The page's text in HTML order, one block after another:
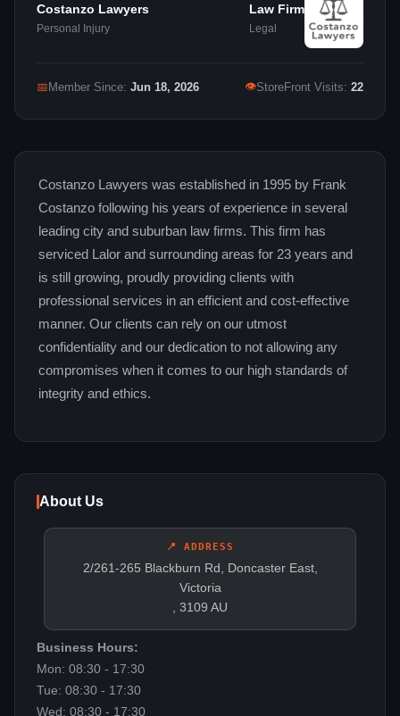
Costanzo Lawyers
Personal Injury
Law Firm
Legal
📅 Member Since: Jun 18, 2026 👁StoreFront Visits: 22
Costanzo Lawyers was established in 1995 by Frank
Costanzo following his years of experience in several
leading city and suburban law firms. This firm has
serviced Lalor and surrounding areas for 23 years and
is still growing, proudly providing clients with
professional services in an efficient and cost-effective
manner. Our clients can rely on our utmost
confidentiality and our dedication to not allowing any
compromises when it comes to our high standards of
integrity and ethics.
About Us
📍 ADDRESS
2/261-265 Blackburn Rd, Doncaster East,
Victoria
, 3109 AU
Business Hours:
Mon: 08:30 - 17:30
Tue: 08:30 - 17:30
Wed: 08:30 - 17:30